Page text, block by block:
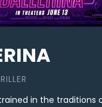
in the traditions